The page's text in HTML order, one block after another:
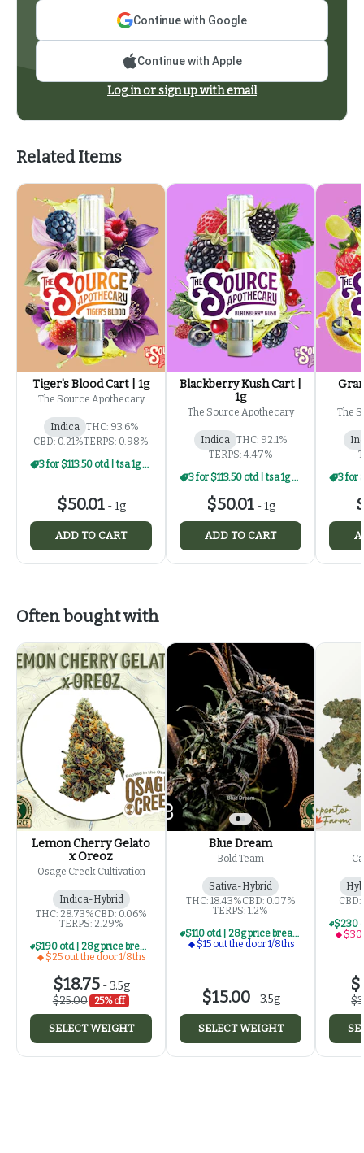
Continue with Google
Continue with Apple
Log in or sign up with email
Related Items
Tiger's Blood Cart | 1g
The Source Apothecary
Indica THC: 93.6%
CBD: 0.21%TERPS: 0.98%
3 for $113.50 otd | tsa 1g carts
$50.01-1g
ADD TO CART
Blackberry Kush Cart |
1g
The Source Apothecary
Indica THC: 92.1%
TERPS: 4.47%
3 for $113.50 otd | tsa 1g carts
$50.01-1g
ADD TO CART
The
Often bought with
Lemon Cherry Gelato
x Oreoz
Osage Creek Cultivation
Indica-Hybrid
THC: 28.73%CBD: 0.06%
TERPS: 2.29%
$190 otd | 28g price break for $25 otd 1/8th series
$25 out the door 1/8ths
$18.75-3.5g
$25.00
25% off
SELECT WEIGHT
Blue Dream
Bold Team
Sativa-Hybrid
THC: 18.43%CBD: 0.07%
TERPS: 1.2%
$110 otd | 28g price break for $15 otd 1/8th series
$15 out the door 1/8ths
$15.00-3.5g
SELECT WEIGHT
$30